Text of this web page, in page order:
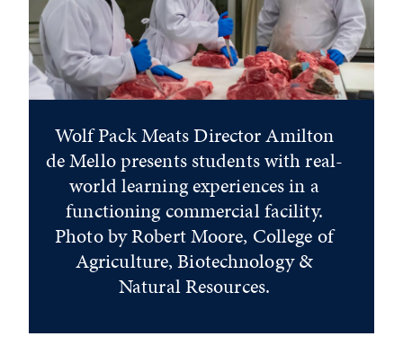
Wolf Pack Meats Director Amilton
de Mello presents students with real-
world learning experiences in a
functioning commercial facility.
Photo by Robert Moore, College of
Agriculture, Biotechnology &
Natural Resources.